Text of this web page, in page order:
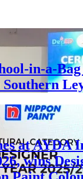
in-a-
at AYDA
wins